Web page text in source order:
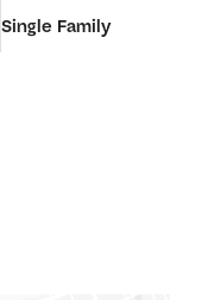
Single Family